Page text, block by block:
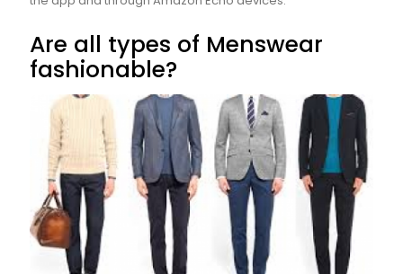
Are all types of Menswear
fashionable?